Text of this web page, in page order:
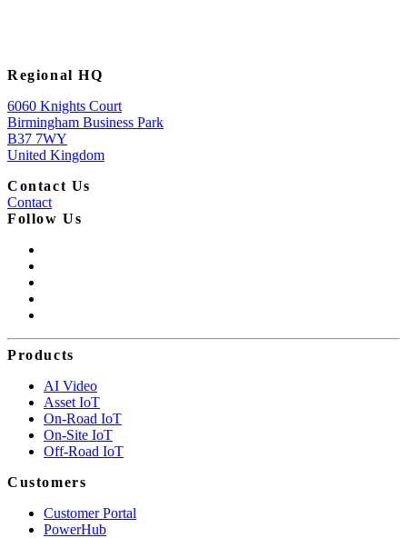
Regional HQ
6060 Knights Court
Birmingham Business Park
B37 7WY
United Kingdom
Contact Us
Contact
Follow Us
Products
AI Video
Asset IoT
On-Road IoT
On-Site IoT
Off-Road IoT
Customers
Customer Portal
PowerHub